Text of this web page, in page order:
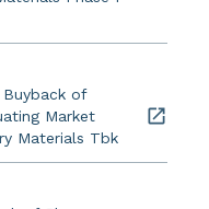
of
Market
Materials Tbk